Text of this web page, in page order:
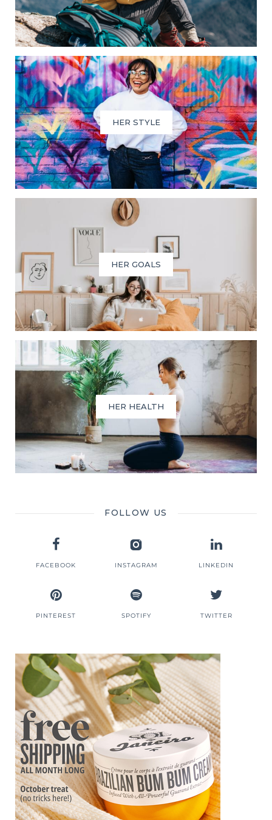
HER STYLE
HER GOALS
HER HEALTH
FOLLOW US
FACEBOOK INSTAGRAM LINKEDIN
PINTEREST SPOTIFY TWITTER